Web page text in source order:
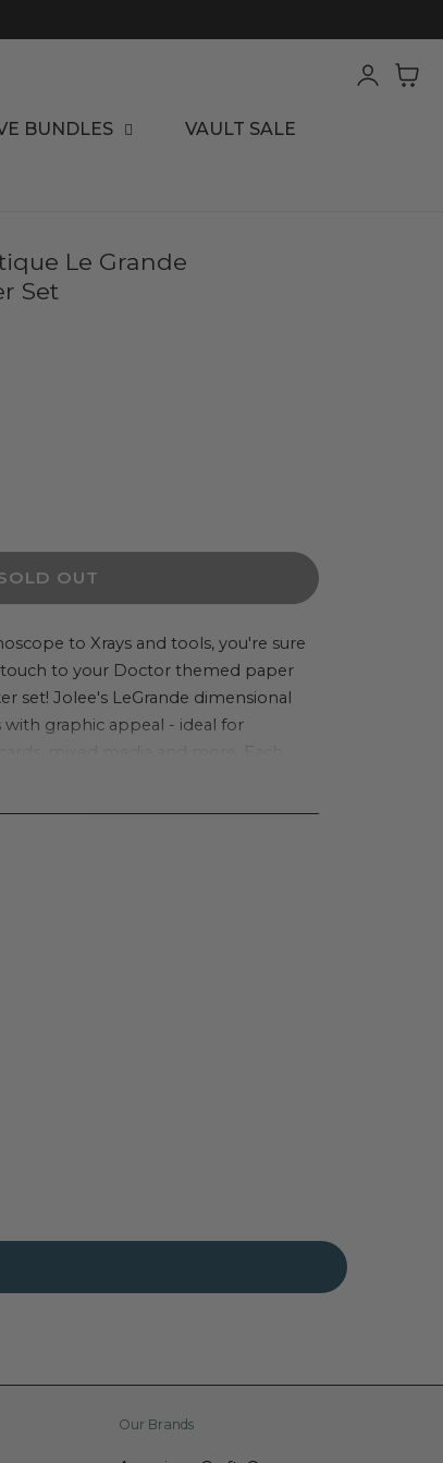
BUNDLES VAULT SALE
Log
in
Cart
Le Grande
Set
OUT
to Xrays and tools, you're sure
to your Doctor themed paper
set! Jolee's LeGrande dimensional
with graphic appeal - ideal for
mixed media and more. Each
Imported.
Our Brands